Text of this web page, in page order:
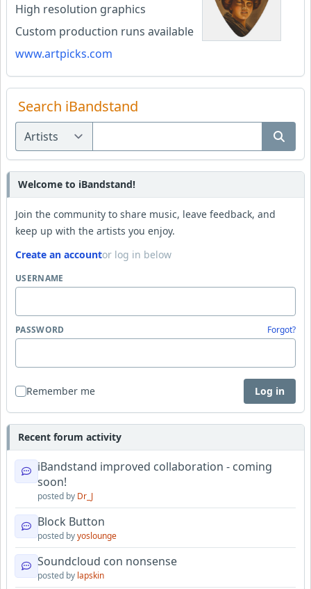
High resolution graphics
Custom production runs available
www.artpicks.com
Search iBandstand
Welcome to iBandstand!
Join the community to share music, leave feedback, and
keep up with the artists you enjoy.
Create an accountor log in below
USERNAME
PASSWORD Forgot?
Remember me Log in
Recent forum activity
iBandstand improved collaboration - coming
soon!
posted by Dr_J
Block Button
posted byyoslounge
Soundcloud con nonsense
posted by lapskin